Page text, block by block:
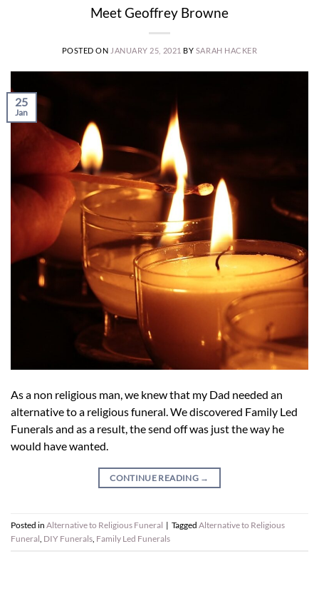
Meet Geoffrey Browne
POSTED ON JANUARY 25, 2021 BY SARAH HACKER
25
Jan
As a non religious man, we knew that my Dad needed an
alternative to a religious funeral. We discovered Family Led
Funerals and as a result, the send off was just the way he
would have wanted.
CONTINUE READING →
Posted in Alternative to Religious Funeral | Tagged Alternative to Religious
Funeral DIY Funerals Family Led Funerals